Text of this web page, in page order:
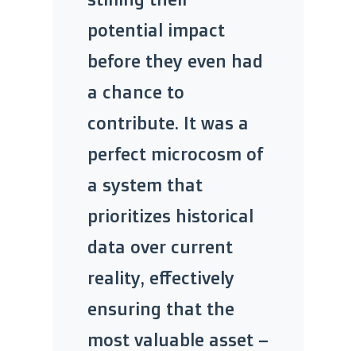
potential impact
before they even had
a chance to
contribute. It was a
perfect microcosm of
a system that
prioritizes historical
data over current
reality, effectively
ensuring that the
most valuable asset –